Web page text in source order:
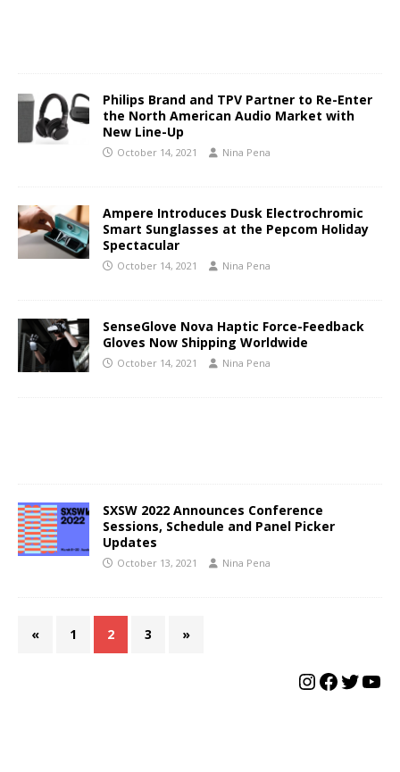
Philips Brand and TPV Partner to Re-Enter
the North American Audio Market with
New Line-Up
October 14, 2021 Nina Pena
Ampere Introduces Dusk Electrochromic
Smart Sunglasses at the Pepcom Holiday
Spectacular
October 14, 2021 Nina Pena
SenseGlove Nova Haptic Force-Feedback
Gloves Now Shipping Worldwide
October 14, 2021 Nina Pena
SXSW 2022 Announces Conference
Sessions, Schedule and Panel Picker
Updates
October 13, 2021 Nina Pena
« 1 2 3 »